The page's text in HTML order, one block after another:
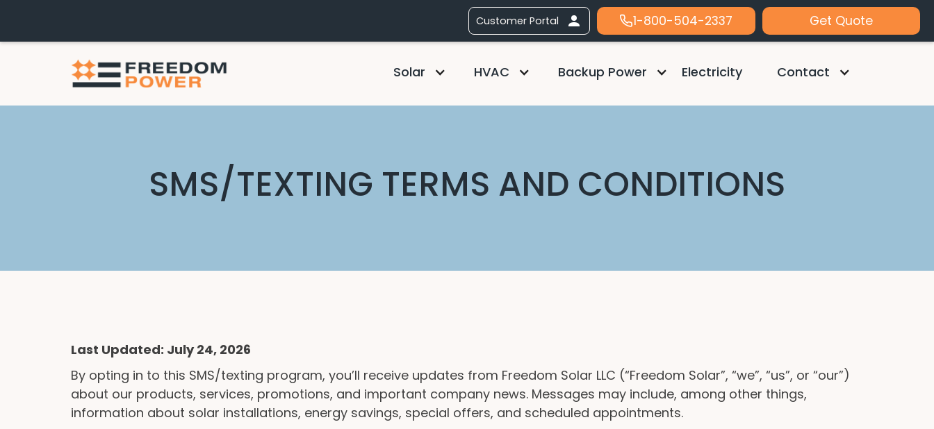
Customer Portal 1-800-504-2337 Get Quote
Solar HVAC Backup Power Electricity Contact
SMS/TEXTING TERMS AND CONDITIONS
Last Updated: July 24, 2026
By opting in to this SMS/texting program, you’ll receive updates from Freedom Solar LLC (“Freedom Solar”, “we”, “us”, or “our”)
about our products, services, promotions, and important company news. Messages may include, among other things,
information about solar installations, energy savings, special offers, and scheduled appointments.